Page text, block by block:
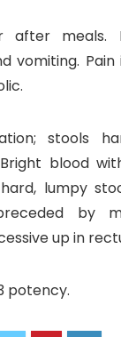
after meals.
vomiting.
stools
blood
lumpy
by
up in
potency.